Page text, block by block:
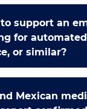
support an
for
or similar?
Mexican